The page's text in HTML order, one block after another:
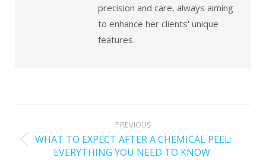
precision and care, always aiming
to enhance her clients' unique
features.
PREVIOUS
WHAT TO EXPECT AFTER A CHEMICAL PEEL:
EVERYTHING YOU NEED TO KNOW